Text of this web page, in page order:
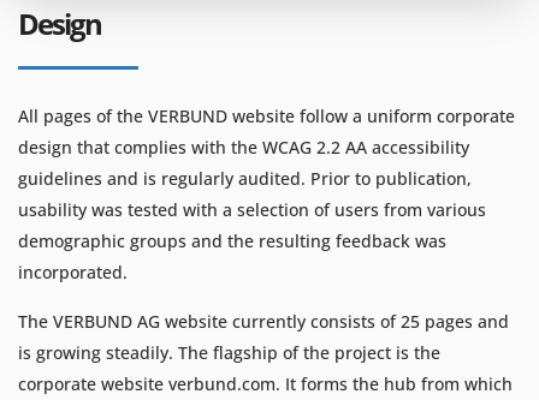
Design
All pages of the VERBUND website follow a uniform corporate
design that complies with the WCAG 2.2 AA accessibility
guidelines and is regularly audited. Prior to publication,
usability was tested with a selection of users from various
demographic groups and the resulting feedback was
incorporated.
The VERBUND AG website currently consists of 25 pages and
is growing steadily. The flagship of the project is the
corporate website verbund.com. It forms the hub from which